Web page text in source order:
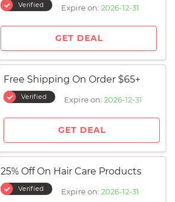
Verified Expire on: 2026-12-31
GET DEAL
Free Shipping On Order $65+
Verified Expire on: 2026-12-31
GET DEAL
25% Off On Hair Care Products
Verified Expire on: 2026-12-31